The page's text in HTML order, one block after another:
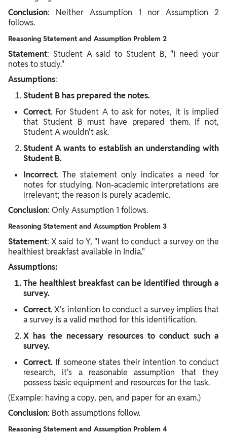
Conclusion: Neither Assumption 1 nor Assumption 2
follows.
Reasoning Statement and Assumption Problem 2
Statement: Student A said to Student B, "I need your
notes to study."
Assumptions:
Student B has prepared the notes.
Correct. For Student A to ask for notes, it is implied
that Student B must have prepared them. If not,
Student A wouldn't ask.
Student A wants to establish an understanding with
Student B.
Incorrect. The statement only indicates a need for
notes for studying. Non-academic interpretations are
irrelevant; the reason is purely academic.
Conclusion: Only Assumption 1 follows.
Reasoning Statement and Assumption Problem 3
Statement: X said to Y, "I want to conduct a survey on the
healthiest breakfast available in India."
Assumptions:
The healthiest breakfast can be identified through a
survey.
Correct. X's intention to conduct a survey implies that
a survey is a valid method for this identification.
X has the necessary resources to conduct such a
survey.
Correct. If someone states their intention to conduct
research, it's a reasonable assumption that they
possess basic equipment and resources for the task.
(Example: having a copy, pen, and paper for an exam.)
Conclusion: Both assumptions follow.
Reasoning Statement and Assumption Problem 4